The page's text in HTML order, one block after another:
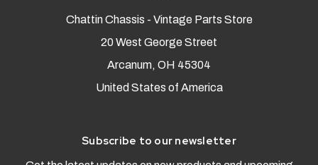
Chattin Chassis - Vintage Parts Store
20 West George Street
Arcanum, OH 45304
United States of America
Subscribe to our newsletter